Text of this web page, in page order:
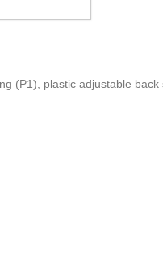
(P1), plastic adjustable back